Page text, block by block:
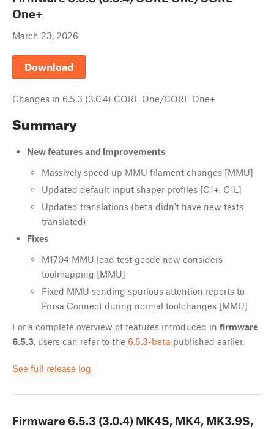
One+
March 23, 2026
Download
Changes in 6.5.3 (3.0.4) CORE One/CORE One+
Summary
New features and improvements
Massively speed up MMU filament changes [MMU]
Updated default input shaper profiles [C1+, C1L]
Updated translations (beta didn’t have new texts
translated)
Fixes
M1704 MMU load test gcode now considers
toolmapping [MMU]
Fixed MMU sending spurious attention reports to
Prusa Connect during normal toolchanges [MMU]
For a complete overview of features introduced in firmware
6.5.3, users can refer to the 6.5.3-beta published earlier.
See full release log
Firmware 6.5.3 (3.0.4) MK4S, MK4, MK3.9S,